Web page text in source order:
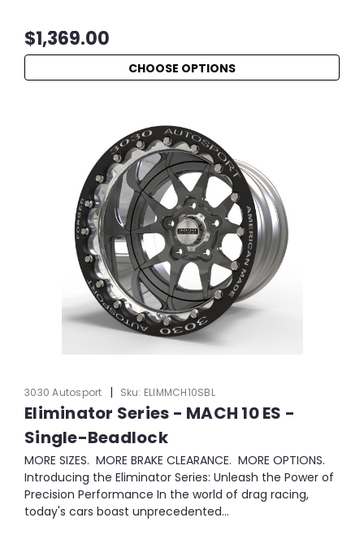
$1,369.00
CHOOSE OPTIONS
3030 Autosport | Sku: ELIMMCH10SBL
Eliminator Series - MACH 10 ES -
Single-Beadlock
MORE SIZES. MORE BRAKE CLEARANCE. MORE OPTIONS.
Introducing the Eliminator Series: Unleash the Power of
Precision Performance In the world of drag racing,
today's cars boast unprecedented...